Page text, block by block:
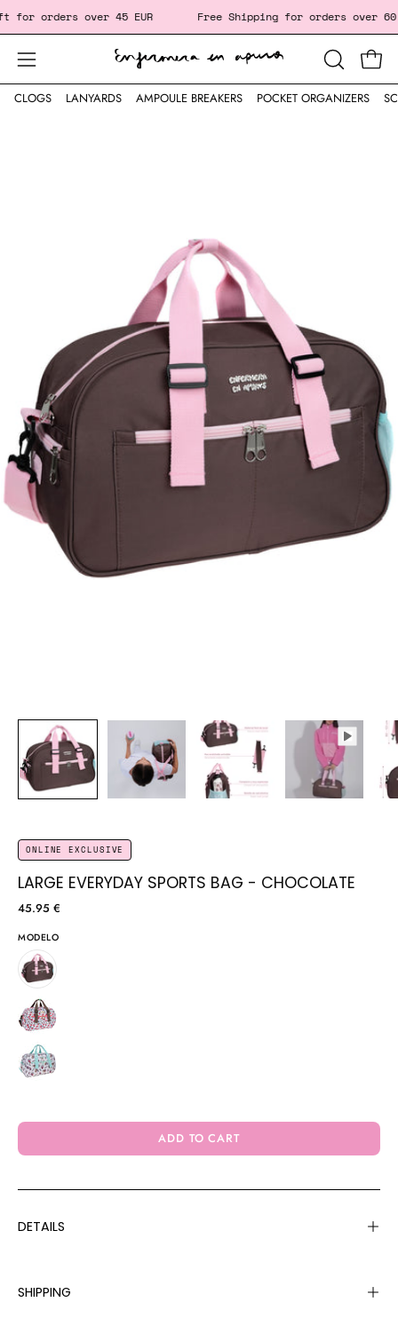
Skip
to
content
orders over 45 EUR Free Shipping for orders over
Open
navigation
OPEN
SEARCH
CLOGS LANYARDS AMPOULE BREAKERS POCKET ORGANIZERS
ONLINE EXCLUSIVE
LARGE EVERYDAY SPORTS BAG - CHOCOLATE
45.95 €
MODELO
ADD TO CART
DETAILS
SHIPPING